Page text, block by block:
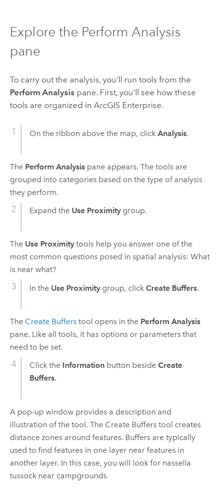
Explore the Perform Analysis
pane
To carry out the analysis, you'll run tools from the
Perform Analysis pane. First, you'll see how these
tools are organized in ArcGIS Enterprise.
On the ribbon above the map, click Analysis.
The Perform Analysispane appears. The tools are
grouped into categories based on the type of analysis
they perform.
Expand the Use Proximitygroup.
The Use Proximitytools help you answer one of the
most common questions posed in spatial analysis: What
is near what?
In the Use Proximitygroup, click Create Buffers.
The Create Bufferstool opens in the Perform Analysis
pane. Like all tools, it has options or parameters that
need to be set.
Click the Informationbutton beside Create
Buffers.
A pop-up window provides a description and
illustration of the tool. The Create Bufferstool creates
distance zones around features. Buffers are typically
used to find features in one layer near features in
another layer. In this case, you will look for nassella
tussock near campgrounds.